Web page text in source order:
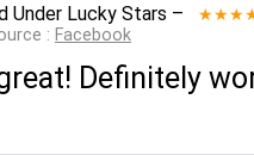
Under Lucky Stars –
: Facebook
Definitely